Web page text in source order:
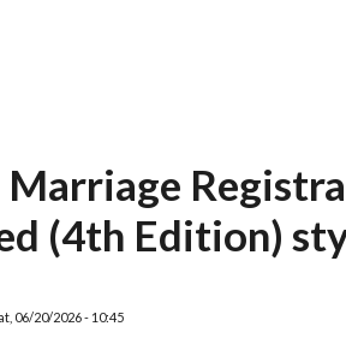
Marriage
(4th Edition)
06/20/2026 - 10:45